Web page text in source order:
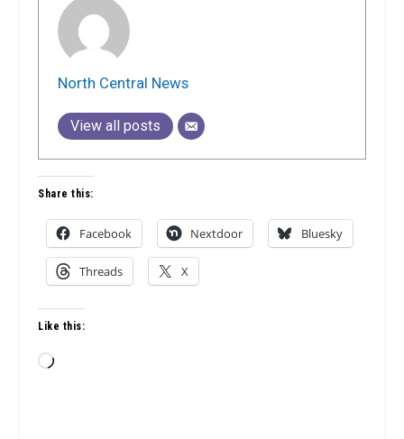
North Central News
View all posts
Share this:
Facebook Nextdoor Bluesky
Threads X
Like this:
Loading…